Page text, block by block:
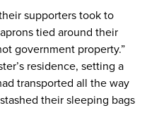
supporters took to
tied around their
government property.”
residence, setting a
transported all the way
their sleeping bags